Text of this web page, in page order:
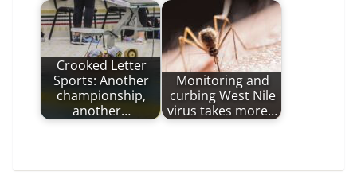
Crooked Letter
Sports: Another
championship,
another…
Monitoring and
curbing West Nile
virus takes more…